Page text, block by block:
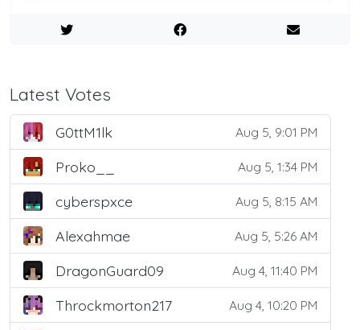
Latest Votes
G0ttM1lk Aug 5, 9:01 PM
Proko__ Aug 5, 1:34 PM
cyberspxce Aug 5, 8:15 AM
Alexahmae Aug 5, 5:26 AM
DragonGuard09 Aug 4, 11:40 PM
Throckmorton217 Aug 4, 10:20 PM